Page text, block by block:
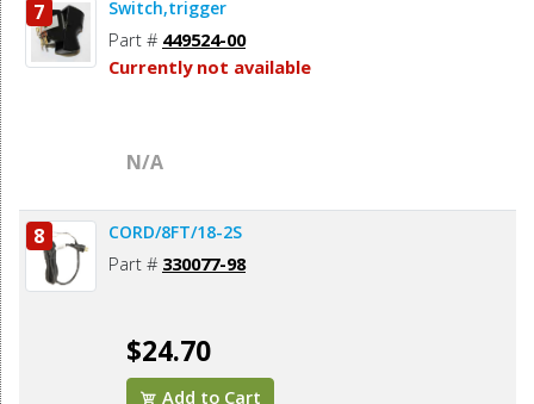
7 Switch,trigger
Part # 449524-00
Currently not available
N/A
8 CORD/8FT/18-2S
Part # 330077-98
$24.70
Add to Cart